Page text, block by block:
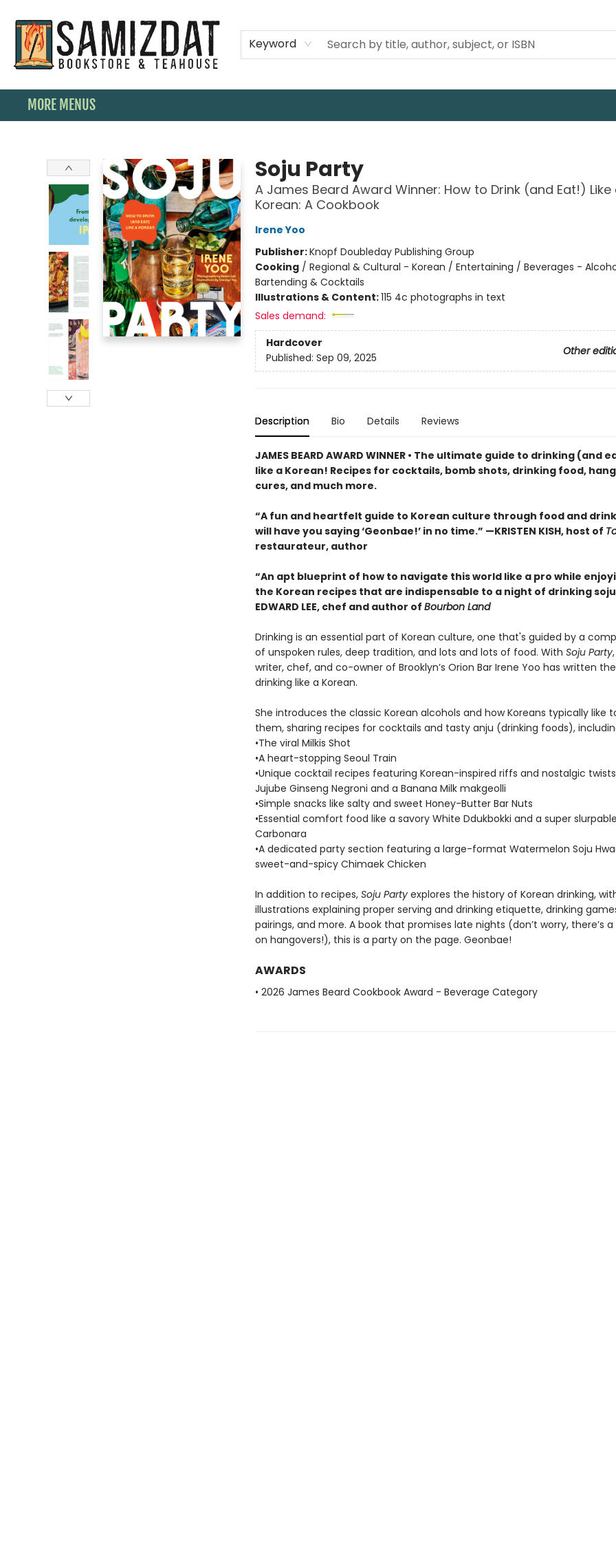
Keyword
HOME
SHOP
SPECIAL ORDER BOOKS
MEMBERSHIPS
TEAHOUSE MENU
EVENTS
CONTACT & HOURS
MORE MENUS
Soju Party
A James Beard Award Winner: How to Drink (and Eat!) Like
Korean: A Cookbook
Irene Yoo
Publisher:Knopf Doubleday Publishing Group
Cooking/ Regional & Cultural - Korean / Entertaining / Beverages -
Bartending & Cocktails
Illustrations & Content:115 4c photographs in text
Sales demand:
Hardcover
Other
Published: Sep 09, 2025
Description Bio Details Reviews
JAMES BEARD AWARD WINNER • The ultimate guide to drinking (and
like a Korean! Recipes for cocktails, bomb shots, drinking food,
cures, and much more.
“A fun and heartfelt guide to Korean culture through food and drink
will have you saying ‘Geonbae!’ in no time.” —KRISTEN KISH, host of
restaurateur, author
“An apt blueprint of how to navigate this world like a pro while
the Korean recipes that are indispensable to a night of drinking
EDWARD LEE, chef and author of Bourbon Land
Drinking is an essential part of Korean culture, one that's guided by a
of unspoken rules, deep tradition, and lots and lots of food. With Soju Party
writer, chef, and co-owner of Brooklyn’s Orion Bar Irene Yoo has written
drinking like a Korean.
She introduces the classic Korean alcohols and how Koreans typically like
them, sharing recipes for cocktails and tasty anju (drinking foods),
•The viral Milkis Shot
•A heart-stopping Seoul Train
•Unique cocktail recipes featuring Korean-inspired riffs and nostalgic
Jujube Ginseng Negroni and a Banana Milk makgeolli
•Simple snacks like salty and sweet Honey-Butter Bar Nuts
•Essential comfort food like a savory White Ddukbokki and a super
Carbonara
•A dedicated party section featuring a large-format Watermelon Soju
sweet-and-spicy Chimaek Chicken
In addition to recipes, Soju Partyexplores the history of Korean drinking,
illustrations explaining proper serving and drinking etiquette, drinking
pairings, and more. A book that promises late nights (don’t worry, there’s
on hangovers!), this is a party on the page. Geonbae!
AWARDS
• 2026 James Beard Cookbook Award - Beverage Category